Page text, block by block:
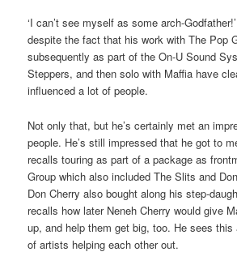
‘I can’t see myself as some arch-
despite the fact that his work with The Pop
subsequently as part of the On-U Sound
Steppers, and then solo with Maffia have
influenced a lot of people.
Not only that, but he’s certainly met an
people. He’s still impressed that he got to
recalls touring as part of a package as
Group which also included The Slits and
Don Cherry also bought along his step-
recalls how later Neneh Cherry would give
up, and help them get big, too. He sees
of artists helping each other out.